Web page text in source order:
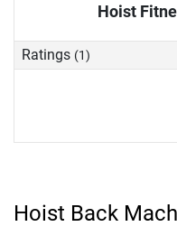
Hoist
Ratings (1)
Hoist Back